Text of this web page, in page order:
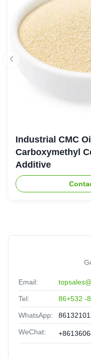
Industrial CMC
Carboxymethyl
Additive
Email:
Tel: 86+532 -
WhatsApp:
WeChat: